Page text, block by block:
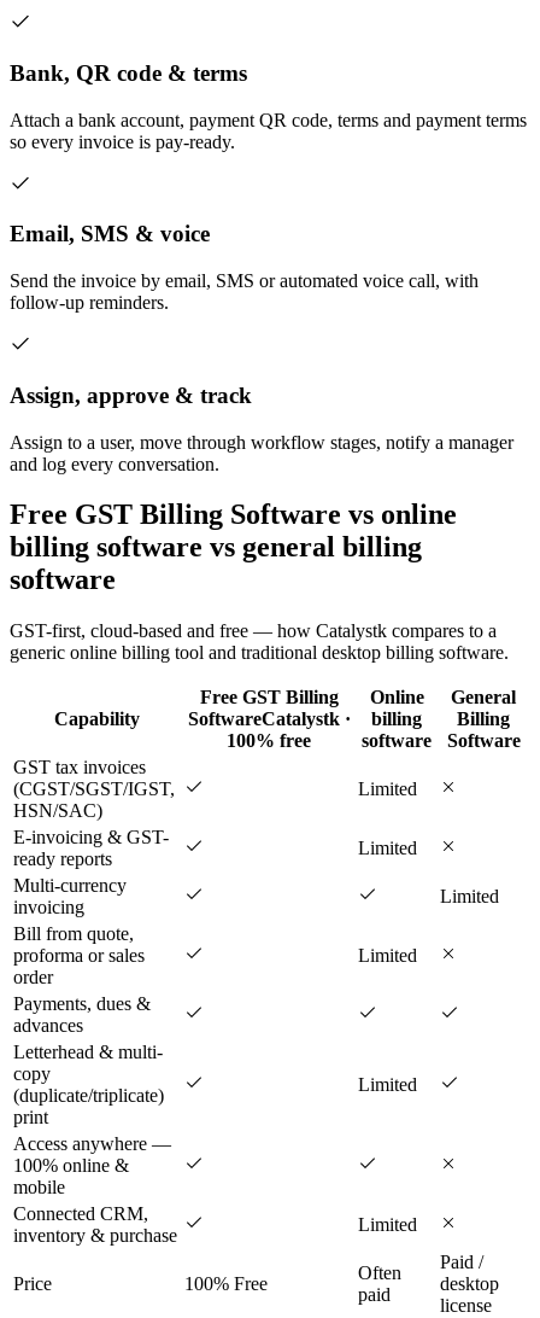
Bank, QR code & terms
Attach a bank account, payment QR code, terms and payment terms
so every invoice is pay-ready.
Email, SMS & voice
Send the invoice by email, SMS or automated voice call, with
follow-up reminders.
Assign, approve & track
Assign to a user, move through workflow stages, notify a manager
and log every conversation.
Free GST Billing Software vs online
billing software vs general billing
software
GST-first, cloud-based and free — how Catalystk compares to a
generic online billing tool and traditional desktop billing software.
Capability
Free GST Billing
SoftwareCatalystk ·
100% free
Online
billing
software
General
Billing
Software
GST tax invoices
(CGST/SGST/IGST,
HSN/SAC)
Limited
E-invoicing & GST-
ready reports
Limited
Multi-currency
invoicing
Limited
Bill from quote,
proforma or sales
order
Limited
Payments, dues &
advances
Letterhead & multi-
copy
(duplicate/triplicate)
print
Limited
Access anywhere —
100% online &
mobile
Connected CRM,
inventory & purchase
Limited
Price 100% Free
Often
paid
Paid /
desktop
license